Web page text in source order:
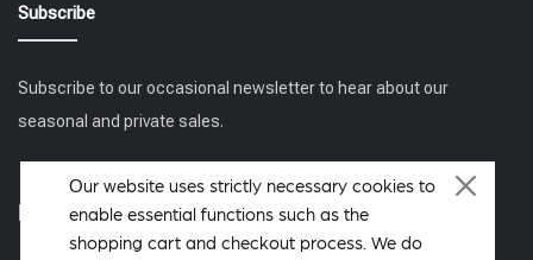
Subscribe
Subscribe to our occasional newsletter to hear about our
seasonal and private sales.
Follow us
Our website uses strictly necessary cookies to
enable essential functions such as the
shopping cart and checkout process. We do